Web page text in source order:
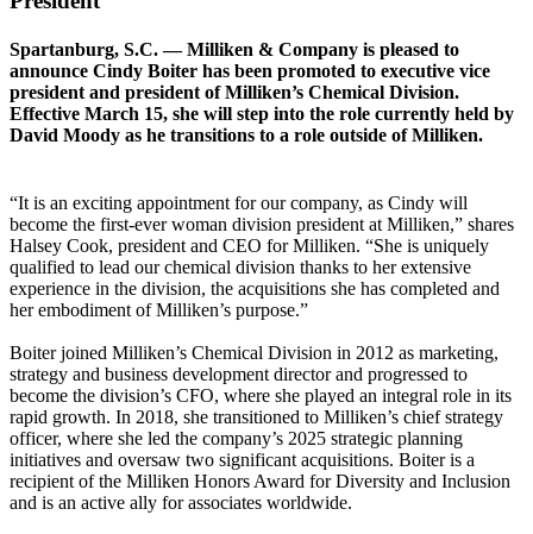
Spartanburg, S.C. — Milliken & Company is pleased to
announce Cindy Boiter has been promoted to executive vice
president and president of Milliken’s Chemical Division.
Effective March 15, she will step into the role currently held by
David Moody as he transitions to a role outside of Milliken.
“It is an exciting appointment for our company, as Cindy will
become the first-ever woman division president at Milliken,” shares
Halsey Cook, president and CEO for Milliken. “She is uniquely
qualified to lead our chemical division thanks to her extensive
experience in the division, the acquisitions she has completed and
her embodiment of Milliken’s purpose.”
Boiter joined Milliken’s Chemical Division in 2012 as marketing,
strategy and business development director and progressed to
become the division’s CFO, where she played an integral role in its
rapid growth. In 2018, she transitioned to Milliken’s chief strategy
officer, where she led the company’s 2025 strategic planning
initiatives and oversaw two significant acquisitions. Boiter is a
recipient of the Milliken Honors Award for Diversity and Inclusion
and is an active ally for associates worldwide.